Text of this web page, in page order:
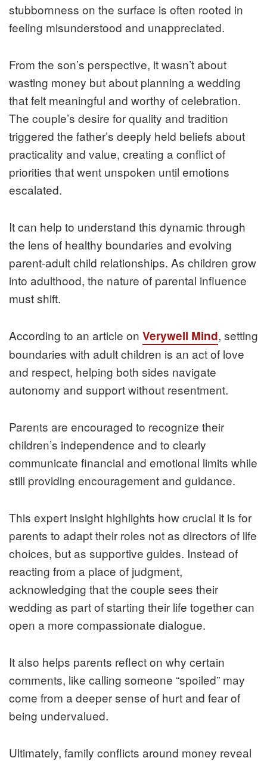
stubbornness on the surface is often rooted in
feeling misunderstood and unappreciated.
From the son’s perspective, it wasn’t about
wasting money but about planning a wedding
that felt meaningful and worthy of celebration.
The couple’s desire for quality and tradition
triggered the father’s deeply held beliefs about
practicality and value, creating a conflict of
priorities that went unspoken until emotions
escalated.
It can help to understand this dynamic through
the lens of healthy boundaries and evolving
parent‑adult child relationships. As children grow
into adulthood, the nature of parental influence
must shift.
According to an article on Verywell Mind, setting
boundaries with adult children is an act of love
and respect, helping both sides navigate
autonomy and support without resentment.
Parents are encouraged to recognize their
children’s independence and to clearly
communicate financial and emotional limits while
still providing encouragement and guidance.
This expert insight highlights how crucial it is for
parents to adapt their roles not as directors of life
choices, but as supportive guides. Instead of
reacting from a place of judgment,
acknowledging that the couple sees their
wedding as part of starting their life together can
open a more compassionate dialogue.
It also helps parents reflect on why certain
comments, like calling someone “spoiled” may
come from a deeper sense of hurt and fear of
being undervalued.
Ultimately, family conflicts around money reveal